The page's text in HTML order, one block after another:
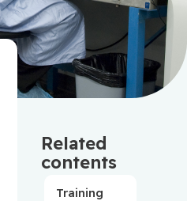
Related
contents
Training